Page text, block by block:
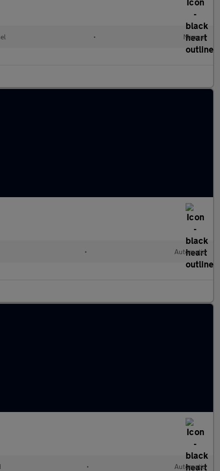
• Manual
• Automatic
• Automatic